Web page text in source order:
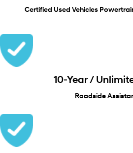
Certified Used Vehicles
10-Year /
Roadside